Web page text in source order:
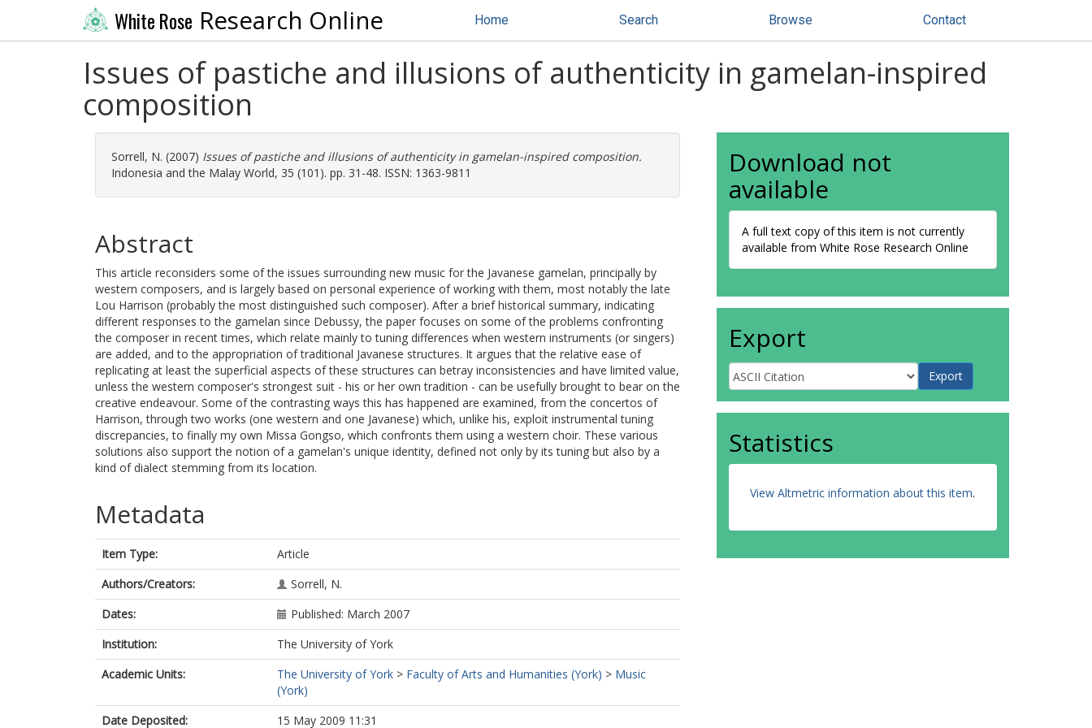
White Rose Research Online Home Search Browse Contact
Issues of pastiche and illusions of authenticity in gamelan-inspired
composition
Sorrell, N. (2007) Issues of pastiche and illusions of authenticity in gamelan-inspired composition.
Indonesia and the Malay World, 35 (101). pp. 31-48. ISSN: 1363-9811
Abstract
This article reconsiders some of the issues surrounding new music for the Javanese gamelan, principally by
western composers, and is largely based on personal experience of working with them, most notably the late
Lou Harrison (probably the most distinguished such composer). After a brief historical summary, indicating
different responses to the gamelan since Debussy, the paper focuses on some of the problems confronting
the composer in recent times, which relate mainly to tuning differences when western instruments (or singers)
are added, and to the appropriation of traditional Javanese structures. It argues that the relative ease of
replicating at least the superficial aspects of these structures can betray inconsistencies and have limited value,
unless the western composer's strongest suit - his or her own tradition - can be usefully brought to bear on the
creative endeavour. Some of the contrasting ways this has happened are examined, from the concertos of
Harrison, through two works (one western and one Javanese) which, unlike his, exploit instrumental tuning
discrepancies, to finally my own Missa Gongso, which confronts them using a western choir. These various
solutions also support the notion of a gamelan's unique identity, defined not only by its tuning but also by a
kind of dialect stemming from its location.
Metadata
Item Type:
Article
Authors/Creators:
Sorrell, N.
Dates:
Published: March 2007
Institution:
The University of York
Academic Units:
The University of York > Faculty of Arts and Humanities (York) > Music
(York)
Date Deposited:
15 May 2009 11:31
Download not
available
A full text copy of this item is not currently
available from White Rose Research Online
Export
Statistics
View Altmetric information about this item.